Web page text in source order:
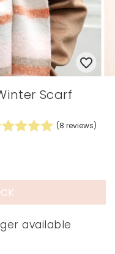
Scarf
(8 reviews)
available